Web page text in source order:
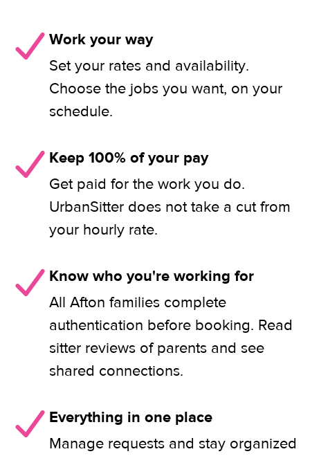
Work your way
Set your rates and availability.
Choose the jobs you want, on your
schedule.
Keep 100% of your pay
Get paid for the work you do.
UrbanSitter does not take a cut from
your hourly rate.
Know who you're working for
All Afton families complete
authentication before booking. Read
sitter reviews of parents and see
shared connections.
Everything in one place
Manage requests and stay organized